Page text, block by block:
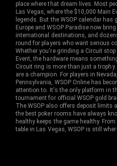
place where that dream lives. Most
Las Vegas, where the $10,000 Main
legends. But the WSOP calendar has
Europe and WSOP Paradise now
international destinations, and
round for players who want serious
Whether you're grinding a Circuit
Event, the hardware means
Circuit ring is more than just a
are a champion. For players in
Pennsylvania, WSOP Online has
attention to. It's the only platform in
tournament for official WSOP gold
The WSOP also offers deposit limits
the best poker rooms have always
healthy keeps the game healthy.
table in Las Vegas, WSOP is still